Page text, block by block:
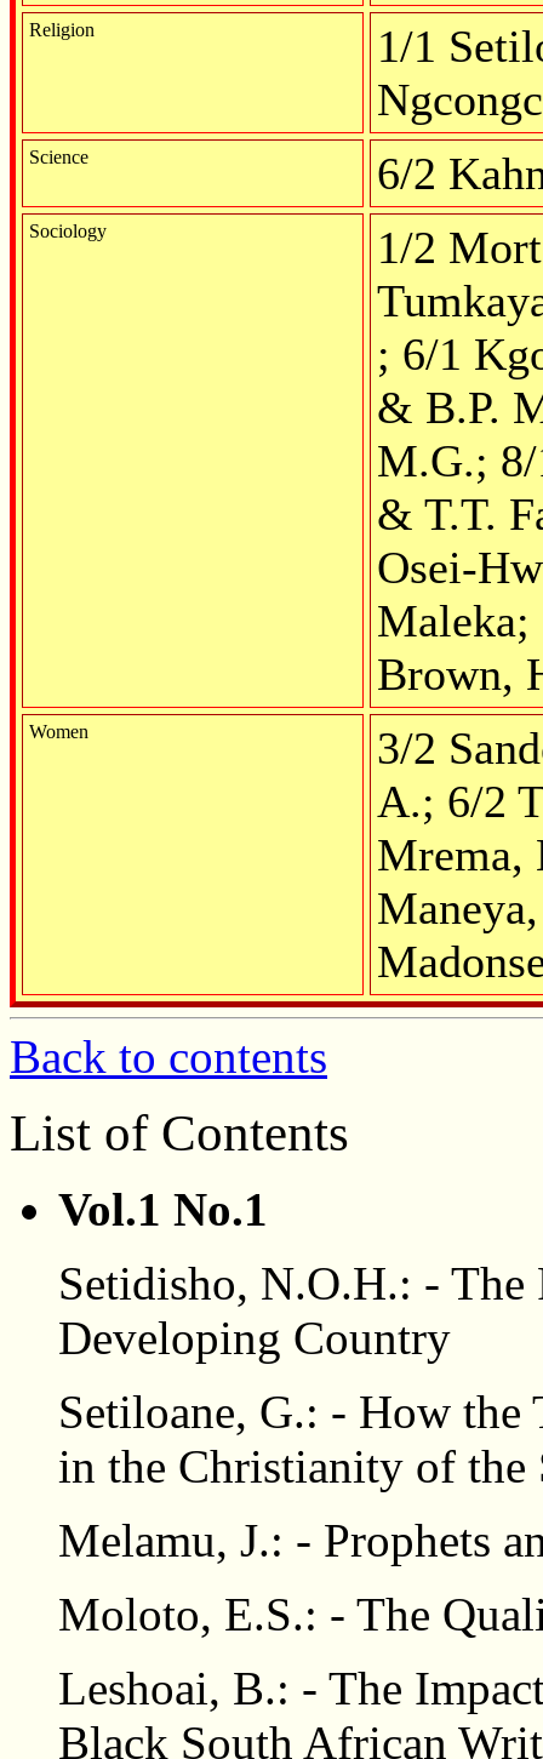
Religion
1/1
Science 6/2
Sociology
1/2
; 6/1
& B.P.
M.G.;
& T.T.
Osei-
Maleka;
Brown,
Women
3/2
A.; 6/2
Mrema,
Back to contents
List of Contents
Vol.1 No.1
Setidisho, N.O.H.: -
Developing Country
Setiloane, G.: - How
in the Christianity of the
Melamu, J.: - Prophets
Moloto, E.S.: - The
Leshoai, B.: - The
Black South African